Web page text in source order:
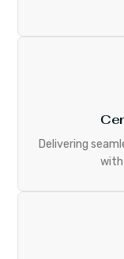
Delivering
with